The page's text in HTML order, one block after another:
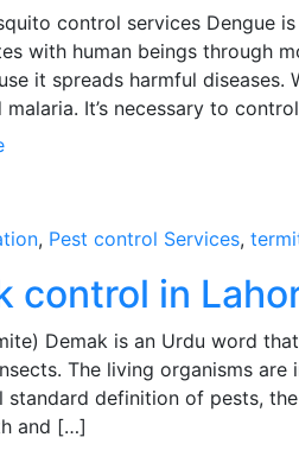
control services Dengue
with human beings through
it spreads harmful diseases.
malaria. It’s necessary to
, Pest control Services,
control in
Demak is an Urdu word
The living organisms
standard definition of pests,
and […]